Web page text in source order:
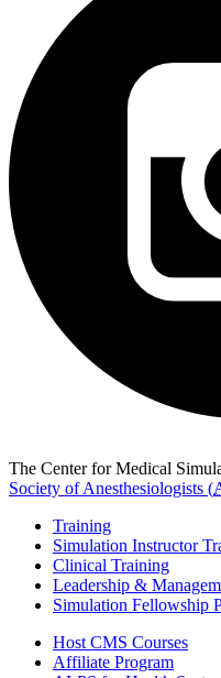
The Center for Medical
Society of Anesthesiologists (
Training
Simulation Instructor
Clinical Training
Leadership &
Simulation Fellowship
Host CMS Courses
Affiliate Program